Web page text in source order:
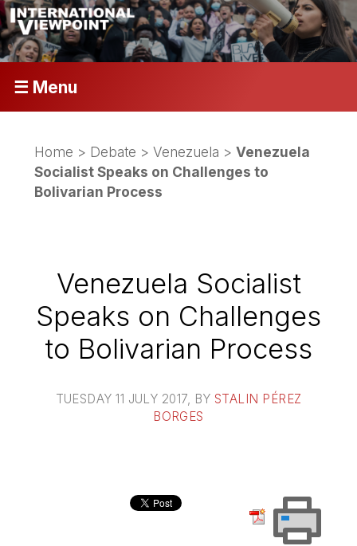
☰ Menu
Home > Debate >Venezuela >Venezuela
Socialist Speaks on Challenges to
Bolivarian Process
Venezuela Socialist
Speaks on Challenges
to Bolivarian Process
TUESDAY 11 JULY 2017, BY STALIN PÉREZ
BORGES